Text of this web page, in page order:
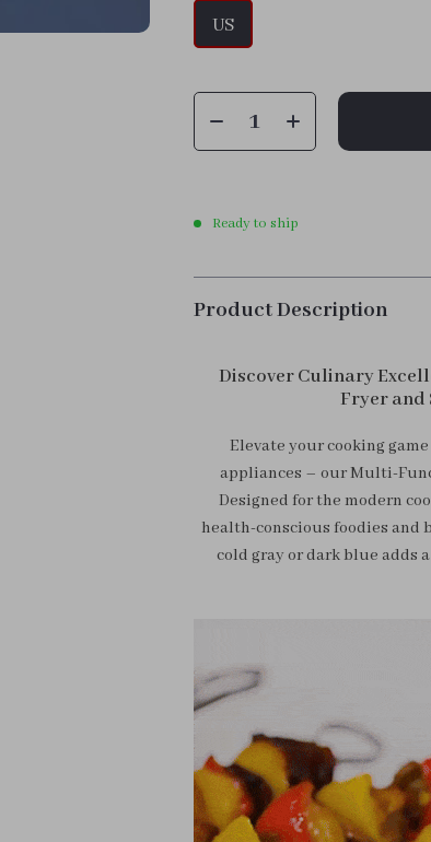
US
Ready to ship
Product Description
Discover Culinary
Fryer and
Elevate your cooking
appliances – our Multi-
Designed for the modern
health-conscious foodies and
cold gray or dark blue adds